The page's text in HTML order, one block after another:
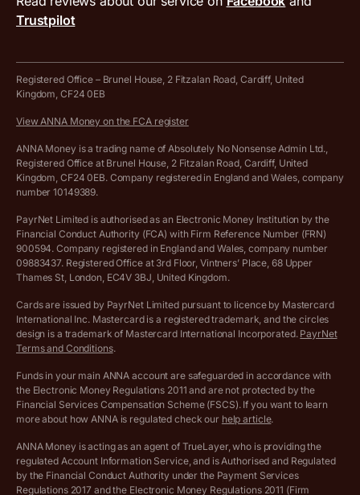
Get in touch
Tax Terrapin, ChatGPT tax bot
Work from home expenses calculator for sole traders
Company Name Availability Checker
Income Tax Calculator
VAT Registration Threshold Monitor
More free tools
PayrNet terms and conditions
Hire ANNA terms and conditions
Cookie policy
Complaints policy
Privacy policy
Customer agreement
Archived pricing (Apr 2025)
Archived pricing (Dec 2025)
Vulnerable customer policy
Trustpilot
Registered Office – Brunel House, 2 Fitzalan Road, Cardiff, United
Kingdom, CF24 0EB
View ANNA Money on the FCA register
ANNA Money is a trading name of Absolutely No Nonsense Admin Ltd.,
Registered Office at Brunel House, 2 Fitzalan Road, Cardiff, United
Kingdom, CF24 0EB. Company registered in England and Wales, company
number 10149389.
PayrNet Limited is authorised as an Electronic Money Institution by the
Financial Conduct Authority (FCA) with Firm Reference Number (FRN)
900594. Company registered in England and Wales, company number
09883437. Registered Office at 3rd Floor, Vintners’ Place, 68 Upper
Thames St, London, EC4V 3BJ, United Kingdom.
Cards are issued by PayrNet Limited pursuant to licence by Mastercard
International Inc. Mastercard is a registered trademark, and the circles
design is a trademark of Mastercard International Incorporated. PayrNet
Terms and Conditions.
Funds in your main ANNA account are safeguarded in accordance with
the Electronic Money Regulations 2011 and are not protected by the
Financial Services Compensation Scheme (FSCS). If you want to learn
more about how ANNA is regulated check our help article.
ANNA Money is acting as an agent of TrueLayer, who is providing the
regulated Account Information Service, and is Authorised and Regulated
by the Financial Conduct Authority under the Payment Services
Regulations 2017 and the Electronic Money Regulations 2011 (Firm